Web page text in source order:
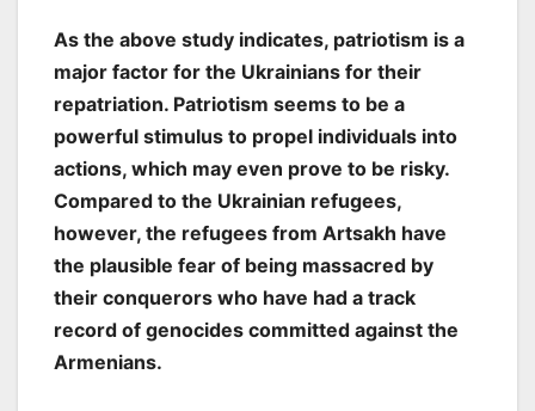
As the above study indicates, patriotism is a
major factor for the Ukrainians for their
repatriation. Patriotism seems to be a
powerful stimulus to propel individuals into
actions, which may even prove to be risky.
Compared to the Ukrainian refugees,
however, the refugees from Artsakh have
the plausible fear of being massacred by
their conquerors who have had a track
record of genocides committed against the
Armenians.